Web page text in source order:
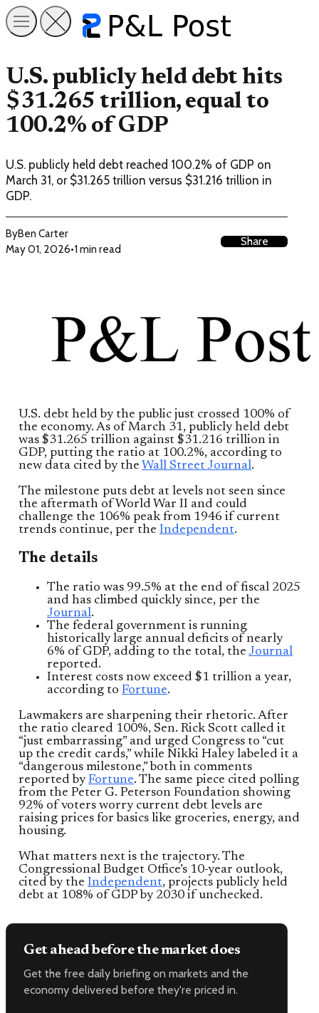
U.S. publicly held debt hits
$31.265 trillion, equal to
100.2% of GDP
U.S. publicly held debt reached 100.2% of GDP on
March 31, or $31.265 trillion versus $31.216 trillion in
GDP.
ByBen Carter
May 01, 2026•1 min read
Share
U.S. debt held by the public just crossed 100% of
the economy. As of March 31, publicly held debt
was $31.265 trillion against $31.216 trillion in
GDP, putting the ratio at 100.2%, according to
new data cited by the Wall Street Journal.
The milestone puts debt at levels not seen since
the aftermath of World War II and could
challenge the 106% peak from 1946 if current
trends continue, per the Independent.
The details
The ratio was 99.5% at the end of fiscal 2025
and has climbed quickly since, per the
Journal.
The federal government is running
historically large annual deficits of nearly
6% of GDP, adding to the total, the Journal
reported.
Interest costs now exceed $1 trillion a year,
according to Fortune.
Lawmakers are sharpening their rhetoric. After
the ratio cleared 100%, Sen. Rick Scott called it
“just embarrassing” and urged Congress to “cut
up the credit cards,” while Nikki Haley labeled it a
“dangerous milestone,” both in comments
reported byFortune. The same piece cited polling
from the Peter G. Peterson Foundation showing
92% of voters worry current debt levels are
raising prices for basics like groceries, energy, and
housing.
What matters next is the trajectory. The
Congressional Budget Office’s 10-year outlook,
cited by the Independent, projects publicly held
debt at 108% of GDP by 2030 if unchecked.
Get ahead before the market does
Get the free daily briefing on markets and the
economy delivered before they're priced in.